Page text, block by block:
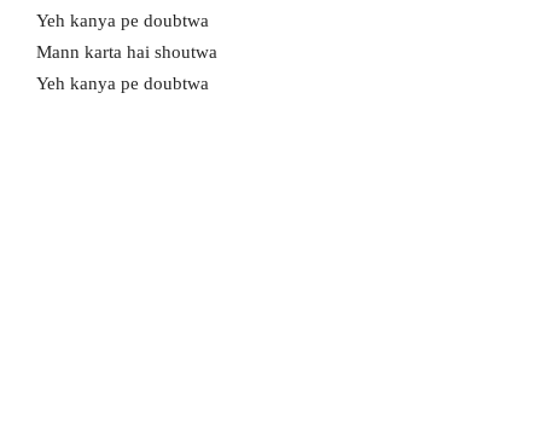
Yeh kanya pe doubtwa
Mann karta hai shoutwa
Yeh kanya pe doubtwa